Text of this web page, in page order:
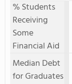
% Students
Receiving
Some
Financial Aid
Median Debt
for Graduates